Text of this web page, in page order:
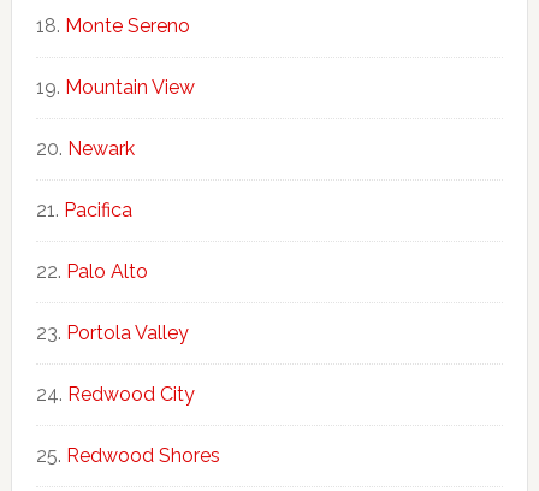
Monte Sereno
Mountain View
Newark
Pacifica
Palo Alto
Portola Valley
Redwood City
Redwood Shores